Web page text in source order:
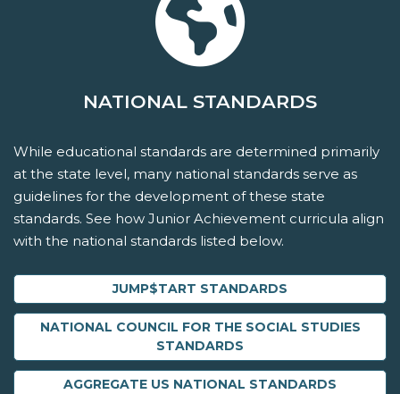
NATIONAL STANDARDS
While educational standards are determined primarily
at the state level, many national standards serve as
guidelines for the development of these state
standards. See how Junior Achievement curricula align
with the national standards listed below.
JUMP$TART STANDARDS
NATIONAL COUNCIL FOR THE SOCIAL STUDIES
STANDARDS
AGGREGATE US NATIONAL STANDARDS